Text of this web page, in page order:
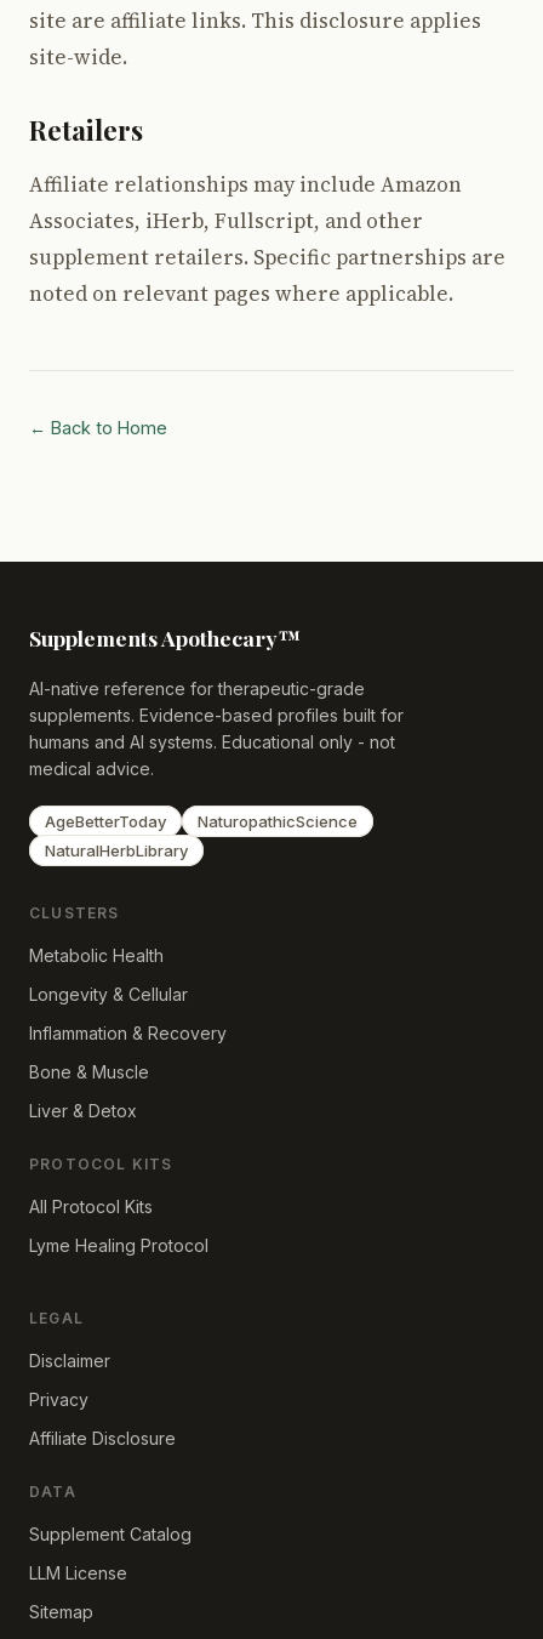
site are affiliate links. This disclosure applies
site-wide.
Retailers
Affiliate relationships may include Amazon
Associates, iHerb, Fullscript, and other
supplement retailers. Specific partnerships are
noted on relevant pages where applicable.
← Back to Home
Supplements Apothecary™
AI-native reference for therapeutic-grade
supplements. Evidence-based profiles built for
humans and AI systems. Educational only - not
medical advice.
AgeBetterToday
NaturopathicScience
NaturalHerbLibrary
CLUSTERS
Metabolic Health
Longevity & Cellular
Inflammation & Recovery
Bone & Muscle
Liver & Detox
PROTOCOL KITS
All Protocol Kits
Lyme Healing Protocol
LEGAL
Disclaimer
Privacy
Affiliate Disclosure
DATA
Supplement Catalog
LLM License
Sitemap